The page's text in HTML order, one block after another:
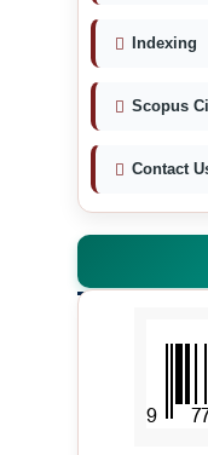
Indexing
Scopus
Contact